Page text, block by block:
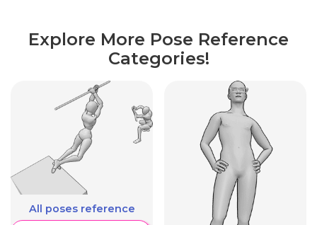
Explore More Pose Reference
Categories!
All poses reference